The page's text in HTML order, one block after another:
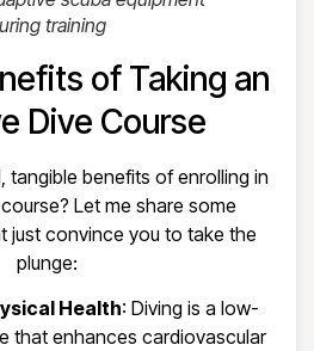
training
of Taking an
Dive Course
tangible benefits of enrolling in
Let me share some
just convince you to take the
plunge:
Health: Diving is a low-
that enhances cardiovascular